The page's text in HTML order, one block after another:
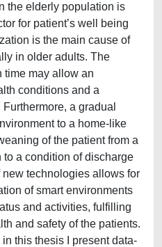
the elderly population is
for patient’s well being
is the main cause of
in older adults. The
time may allow an
conditions and a
a gradual
to a home-like
of the patient from a
a condition of discharge
technologies allows for
of smart environments
and activities, fulfilling
and safety of the patients.
this thesis I present data-